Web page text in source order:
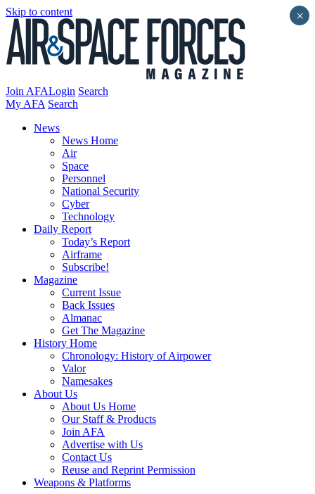
Skip to content
Join AFALogin Search
My AFA Search
News
News Home
Air
Space
Personnel
National Security
Cyber
Technology
Daily Report
Today’s Report
Airframe
Subscribe!
Magazine
Current Issue
Back Issues
Almanac
Get The Magazine
History Home
Chronology: History of Airpower
Valor
Namesakes
About Us
About Us Home
Our Staff & Products
Join AFA
Advertise with Us
Contact Us
Reuse and Reprint Permission
Weapons & Platforms
×